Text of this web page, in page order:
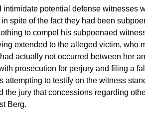
potential defense witnesses
spite of the fact they had been
to compel his subpoenaed
extended to the alleged victim, who
actually not occurred between her
prosecution for perjury and filing a
to testify on the witness
the jury that concessions regarding
Berg.